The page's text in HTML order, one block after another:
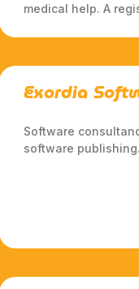
medical help. A
Exordia
Software
software publishing.